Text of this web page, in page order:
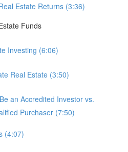
Estate Returns (3:36)
Funds
Investing (6:06)
Real Estate (3:50)
an Accredited Investor vs.
Purchaser (7:50)
(4:07)